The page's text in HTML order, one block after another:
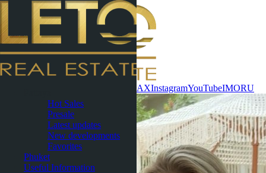
MAXInstagramYouTubeIMORU
Hot Sales
Presale
Latest updates
New developments
Favorites
Phuket
Useful Information